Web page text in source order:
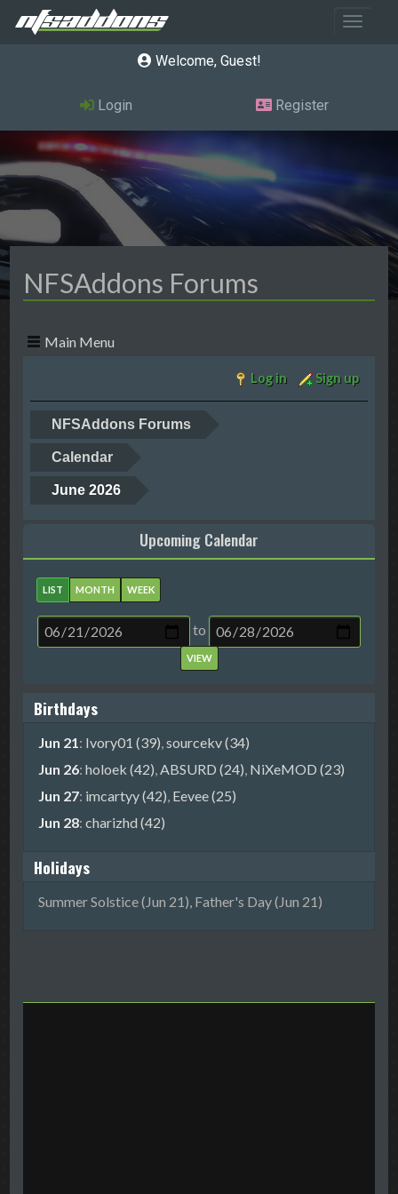
Toggle
Welcome, Guest
Login Register
NFSAddons Forums
Main Menu
Log in Sign up
NFSAddons Forums
Calendar
June 2026
Upcoming Calendar
LIST MONTH WEEK
to
Birthdays
Jun 21: Ivory01 (39),sourcekv (34)
Jun 26:holoek (42),ABSURD (24), NiXeMOD (23)
Jun 27: imcartyy (42), Eevee (25)
Jun 28:charizhd (42)
Holidays
Summer Solstice (Jun 21), Father's Day (Jun 21)